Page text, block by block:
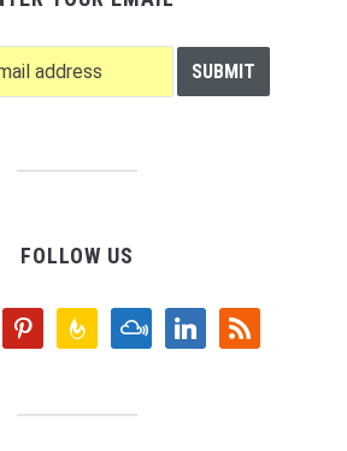
FOLLOW US
pinterestfeedburnermixcloudlinkedinrss